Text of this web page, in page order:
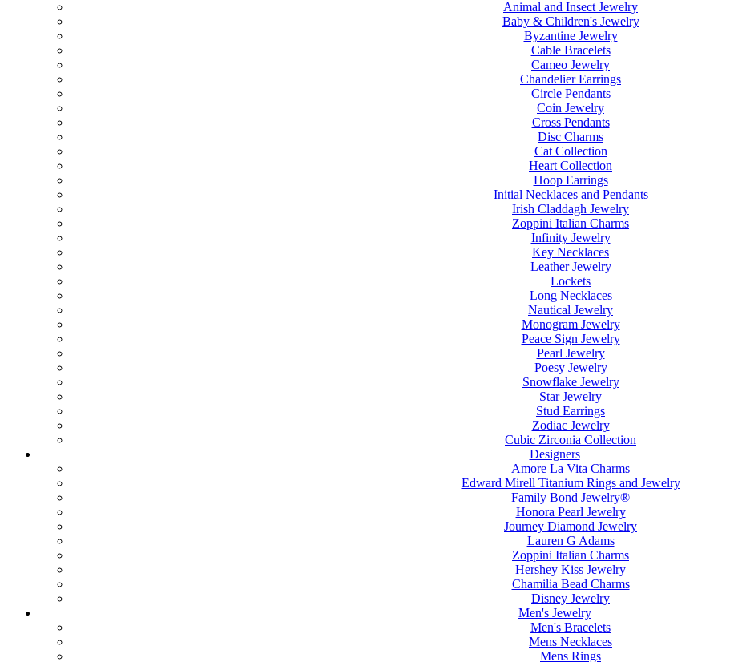
Animal and Insect Jewelry
Baby & Children's Jewelry
Byzantine Jewelry
Cable Bracelets
Cameo Jewelry
Chandelier Earrings
Circle Pendants
Coin Jewelry
Cross Pendants
Disc Charms
Cat Collection
Heart Collection
Hoop Earrings
Initial Necklaces and Pendants
Irish Claddagh Jewelry
Zoppini Italian Charms
Infinity Jewelry
Key Necklaces
Leather Jewelry
Lockets
Long Necklaces
Nautical Jewelry
Monogram Jewelry
Peace Sign Jewelry
Pearl Jewelry
Poesy Jewelry
Snowflake Jewelry
Star Jewelry
Stud Earrings
Zodiac Jewelry
Cubic Zirconia Collection
Designers
Amore La Vita Charms
Edward Mirell Titanium Rings and Jewelry
Family Bond Jewelry®
Honora Pearl Jewelry
Journey Diamond Jewelry
Lauren G Adams
Zoppini Italian Charms
Hershey Kiss Jewelry
Chamilia Bead Charms
Disney Jewelry
Men's Jewelry
Men's Bracelets
Mens Necklaces
Mens Rings